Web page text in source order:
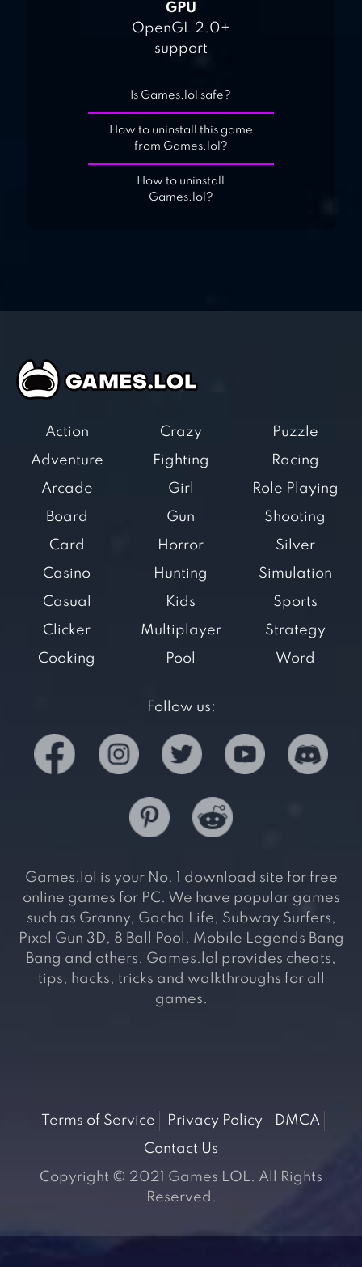
GPU
OpenGL 2.0+
support
Is Games.lol safe?
How to uninstall this game
from Games.lol?
How to uninstall
Games.lol?
Action
Adventure
Arcade
Board
Card
Casino
Casual
Clicker
Cooking
Crazy
Fighting
Girl
Gun
Horror
Hunting
Kids
Multiplayer
Pool
Puzzle
Racing
Role Playing
Shooting
Silver
Simulation
Sports
Strategy
Word
Follow us:
Games.lol is your No. 1 download site for free
online games for PC. We have popular games
such as Granny, Gacha Life, Subway Surfers,
Pixel Gun 3D, 8 Ball Pool, Mobile Legends Bang
Bang and others. Games.lol provides cheats,
tips, hacks, tricks and walkthroughs for all
games.
Terms of Service Privacy Policy
DMCA
Contact Us
Copyright © 2021 Games LOL. All Rights
Reserved.